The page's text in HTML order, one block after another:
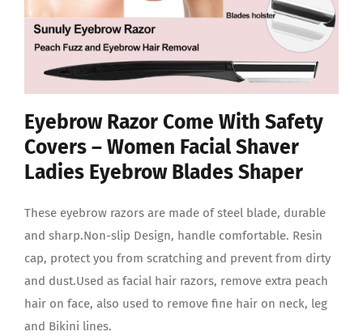
Eyebrow Razor Come With Safety
Covers – Women Facial Shaver
Ladies Eyebrow Blades Shaper
These eyebrow razors are made of steel blade, durable
and sharp.Non-slip Design, handle comfortable. Resin
cap, protect you from scratching and prevent from dirty
and dust.Used as facial hair razors, remove extra peach
hair on face, also used to remove fine hair on neck, leg
and Bikini lines.